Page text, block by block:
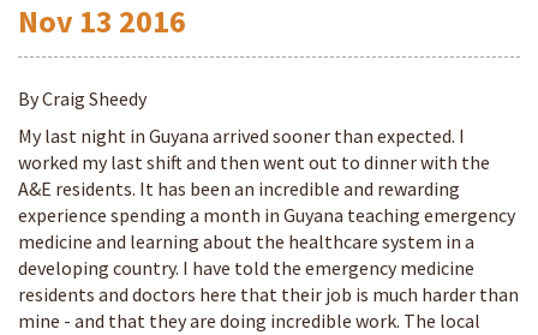
Nov 13 2016
By Craig Sheedy
My last night in Guyana arrived sooner than expected. I
worked my last shift and then went out to dinner with the
A&E residents. It has been an incredible and rewarding
experience spending a month in Guyana teaching emergency
medicine and learning about the healthcare system in a
developing country. I have told the emergency medicine
residents and doctors here that their job is much harder than
mine - and that they are doing incredible work. The local